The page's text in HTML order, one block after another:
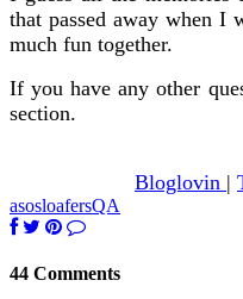
that passed away when I
much fun together.
If you have any other
section.
Bloglovin |
asosloafersQA
44 Comments